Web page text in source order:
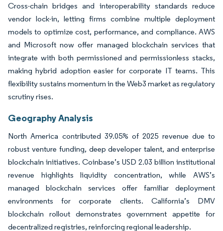
Cross-chain bridges and interoperability standards reduce
vendor lock-in, letting firms combine multiple deployment
models to optimize cost, performance, and compliance. AWS
and Microsoft now offer managed blockchain services that
integrate with both permissioned and permissionless stacks,
making hybrid adoption easier for corporate IT teams. This
flexibility sustains momentum in the Web3 market as regulatory
scrutiny rises.
Geography Analysis
North America contributed 39.05% of 2025 revenue due to
robust venture funding, deep developer talent, and enterprise
blockchain initiatives. Coinbase’s USD 2.03 billion institutional
revenue highlights liquidity concentration, while AWS’s
managed blockchain services offer familiar deployment
environments for corporate clients. California’s DMV
blockchain rollout demonstrates government appetite for
decentralized registries, reinforcing regional leadership.